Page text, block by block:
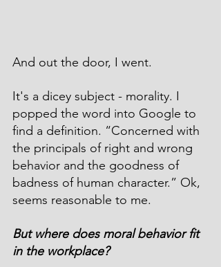
And out the door, I went.
It's a dicey subject - morality. I
popped the word into Google to
find a definition. “Concerned with
the principals of right and wrong
behavior and the goodness of
badness of human character.” Ok,
seems reasonable to me.
But where does moral behavior fit
in the workplace?